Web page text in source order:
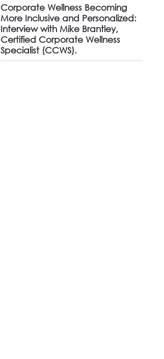
Corporate Wellness Becoming
More Inclusive and Personalized:
Interview with Mike Brantley,
Certified Corporate Wellness
Specialist (CCWS).